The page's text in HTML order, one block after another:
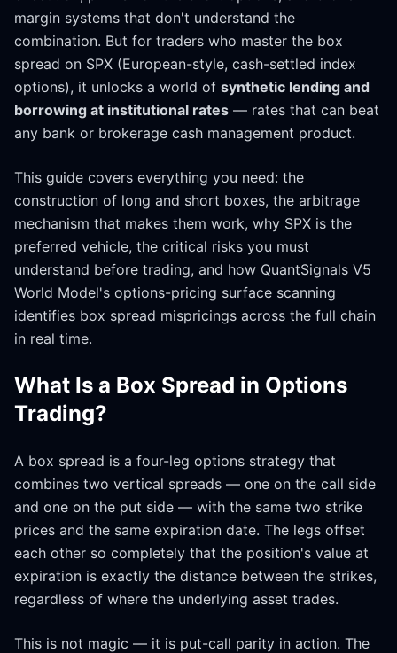
margin systems that don't understand the
combination. But for traders who master the box
spread on SPX (European-style, cash-settled index
options), it unlocks a world of synthetic lending and
borrowing at institutional rates — rates that can beat
any bank or brokerage cash management product.
This guide covers everything you need: the
construction of long and short boxes, the arbitrage
mechanism that makes them work, why SPX is the
preferred vehicle, the critical risks you must
understand before trading, and how QuantSignals V5
World Model's options-pricing surface scanning
identifies box spread mispricings across the full chain
in real time.
What Is a Box Spread in Options
Trading?
A box spread is a four-leg options strategy that
combines two vertical spreads — one on the call side
and one on the put side — with the same two strike
prices and the same expiration date. The legs offset
each other so completely that the position's value at
expiration is exactly the distance between the strikes,
regardless of where the underlying asset trades.
This is not magic — it is put-call parity in action. The